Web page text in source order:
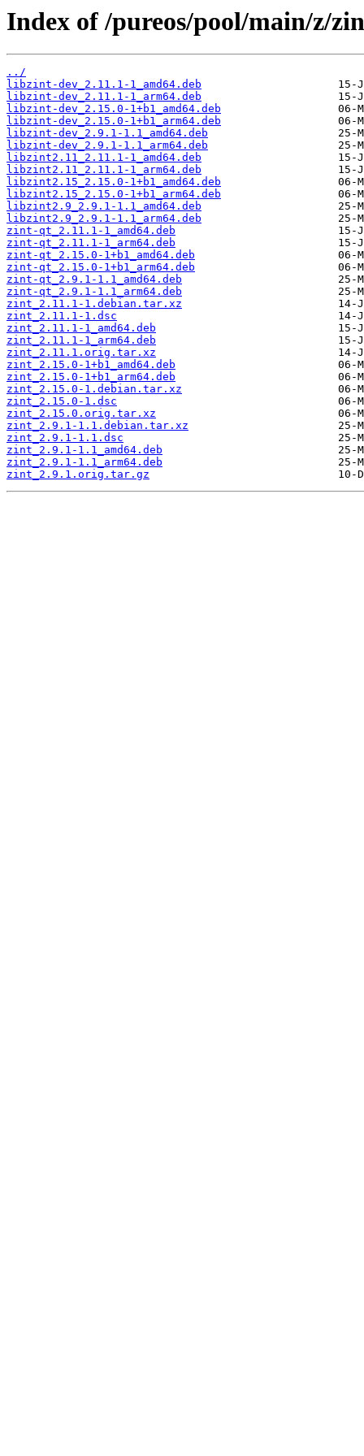
Index of /pureos/pool/main/z/
../
libzint-dev_2.11.1-1_amd64.deb
libzint-dev_2.11.1-1_arm64.deb
libzint-dev_2.15.0-1+b1_amd64.deb
libzint-dev_2.15.0-1+b1_arm64.deb
libzint-dev_2.9.1-1.1_amd64.deb
libzint-dev_2.9.1-1.1_arm64.deb
libzint2.11_2.11.1-1_amd64.deb
libzint2.11_2.11.1-1_arm64.deb
libzint2.15_2.15.0-1+b1_amd64.deb
libzint2.15_2.15.0-1+b1_arm64.deb
libzint2.9_2.9.1-1.1_amd64.deb
libzint2.9_2.9.1-1.1_arm64.deb
zint-qt_2.11.1-1_amd64.deb
zint-qt_2.11.1-1_arm64.deb
zint-qt_2.15.0-1+b1_amd64.deb
zint-qt_2.15.0-1+b1_arm64.deb
zint-qt_2.9.1-1.1_amd64.deb
zint-qt_2.9.1-1.1_arm64.deb
zint_2.11.1-1.debian.tar.xz
zint_2.11.1-1.dsc
zint_2.11.1-1_amd64.deb
zint_2.11.1-1_arm64.deb
zint_2.11.1.orig.tar.xz
zint_2.15.0-1+b1_amd64.deb
zint_2.15.0-1+b1_arm64.deb
zint_2.15.0-1.debian.tar.xz
zint_2.15.0-1.dsc
zint_2.15.0.orig.tar.xz
zint_2.9.1-1.1.debian.tar.xz
zint_2.9.1-1.1.dsc
zint_2.9.1-1.1_amd64.deb
zint_2.9.1-1.1_arm64.deb
zint_2.9.1.orig.tar.gz